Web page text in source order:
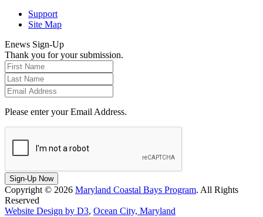
Support
Site Map
Enews Sign-Up
Thank you for your submission.
Please enter your Email Address.
Sign-Up Now
Copyright © 2026 Maryland Coastal Bays Program. All Rights
Reserved
Website Design by D3, Ocean City, Maryland